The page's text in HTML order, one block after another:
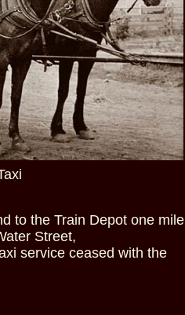
to the Train Depot one mile
Street,
service ceased with the